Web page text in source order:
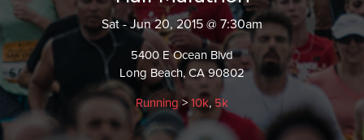
Sat - Jun 20, 2015 @ 7:30am
5400 E Ocean Blvd
Long Beach, CA 90802
Running > 10k, 5k